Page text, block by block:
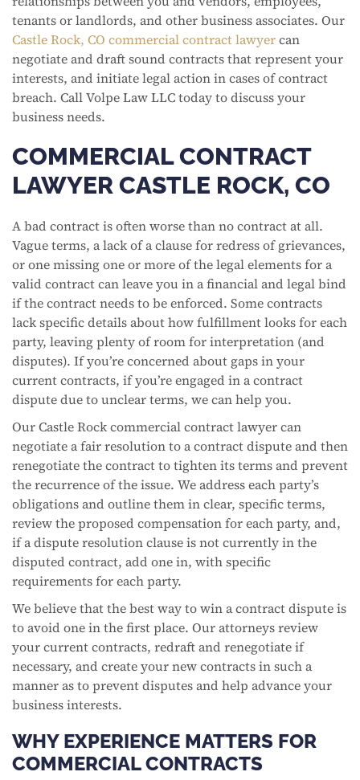
tenants or landlords, and other business associates. Our
Castle Rock, CO commercial contract lawyercan
negotiate and draft sound contracts that represent your
interests, and initiate legal action in cases of contract
breach. Call Volpe Law LLC today to discuss your
business needs.
COMMERCIAL CONTRACT
LAWYER CASTLE ROCK, CO
A bad contract is often worse than no contract at all.
Vague terms, a lack of a clause for redress of grievances,
or one missing one or more of the legal elements for a
valid contract can leave you in a financial and legal bind
if the contract needs to be enforced. Some contracts
lack specific details about how fulfillment looks for each
party, leaving plenty of room for interpretation (and
disputes). If you’re concerned about gaps in your
current contracts, if you’re engaged in a contract
dispute due to unclear terms, we can help you.
Our Castle Rock commercial contract lawyer can
negotiate a fair resolution to a contract dispute and then
renegotiate the contract to tighten its terms and prevent
the recurrence of the issue. We address each party’s
obligations and outline them in clear, specific terms,
review the proposed compensation for each party, and,
if a dispute resolution clause is not currently in the
disputed contract, add one in, with specific
requirements for each party.
We believe that the best way to win a contract dispute is
to avoid one in the first place. Our attorneys review
your current contracts, redraft and renegotiate if
necessary, and create your new contracts in such a
manner as to prevent disputes and help advance your
business interests.
WHY EXPERIENCE MATTERS FOR
COMMERCIAL CONTRACTS